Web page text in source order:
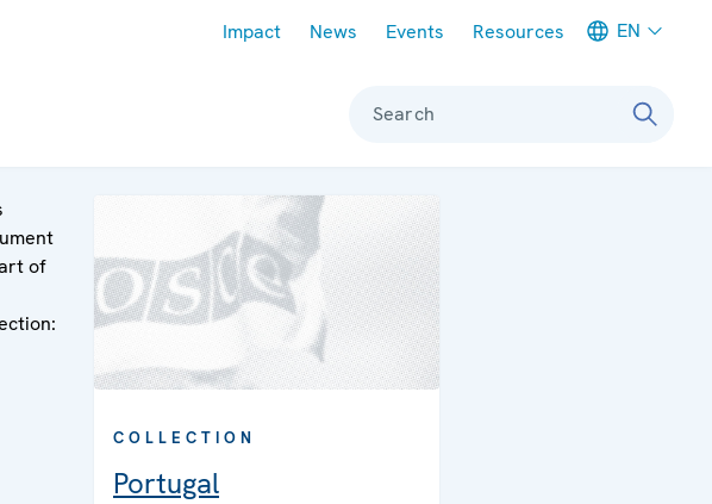
Impact News Events Resources EN
Search
of
COLLECTION
Portugal